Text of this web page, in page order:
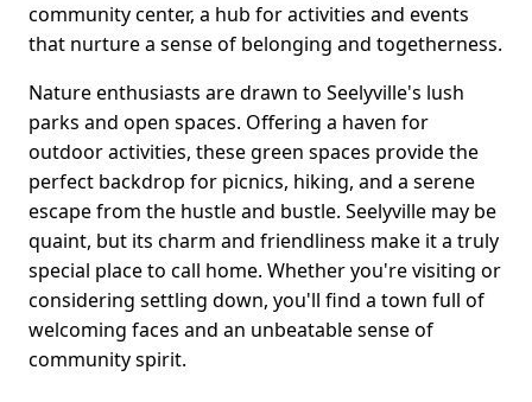
community center, a hub for activities and events
that nurture a sense of belonging and togetherness.
Nature enthusiasts are drawn to Seelyville's lush
parks and open spaces. Offering a haven for
outdoor activities, these green spaces provide the
perfect backdrop for picnics, hiking, and a serene
escape from the hustle and bustle. Seelyville may be
quaint, but its charm and friendliness make it a truly
special place to call home. Whether you're visiting or
considering settling down, you'll find a town full of
welcoming faces and an unbeatable sense of
community spirit.